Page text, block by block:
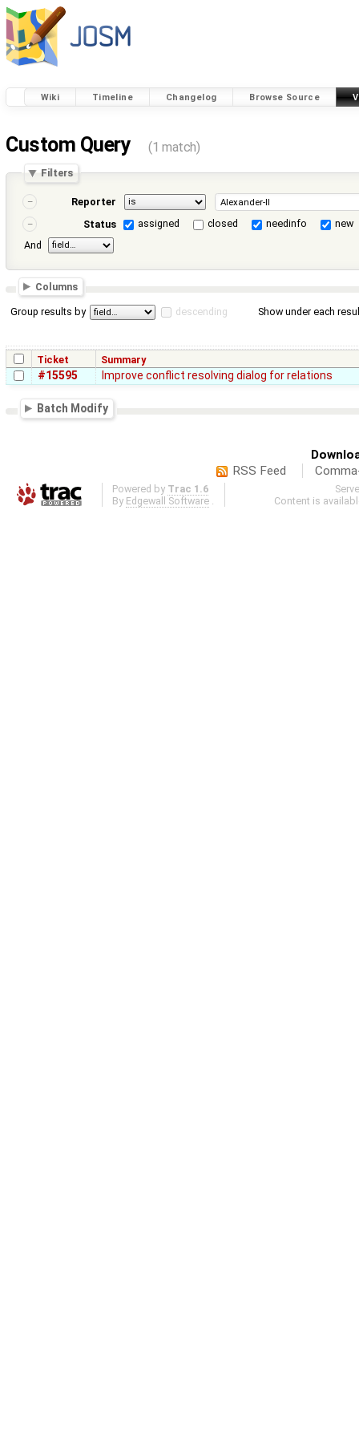
Wiki Timeline Changelog Browse Source
Custom Query (1 match)
Filters
Reporter
Status
assigned closed needinfo
new
And
Columns
Group results by descending Show under each
Ticket Summary
#15595 Improve conflict resolving dialog for relations
Batch Modify
RSS Feed
Powered by Trac 1.6
By Edgewall Software .
Content is